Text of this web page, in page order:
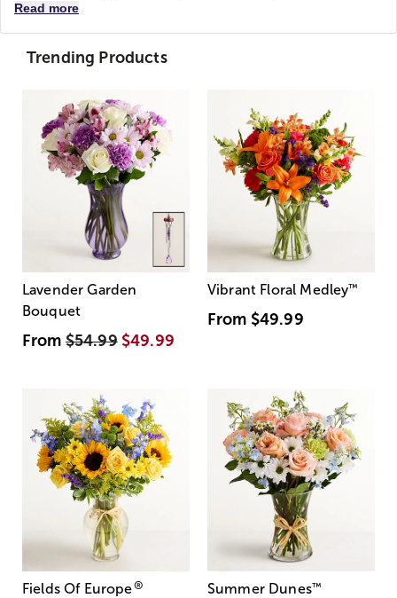
Read more
Trending Products
Lavender Garden
Bouquet
From$54.99 $49.99
Vibrant Floral Medley™
From $49.99
Fields Of Europe® Summer Dunes™